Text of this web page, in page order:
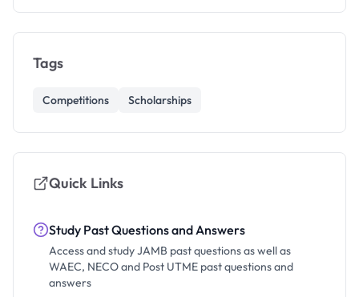
Tags
Competitions Scholarships
Quick Links
Study Past Questions and Answers
Access and study JAMB past questions as well as
WAEC, NECO and Post UTME past questions and
answers